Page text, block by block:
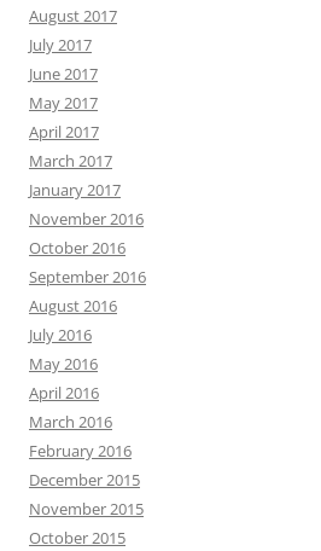
August 2017
July 2017
June 2017
May 2017
April 2017
March 2017
January 2017
November 2016
October 2016
September 2016
August 2016
July 2016
May 2016
April 2016
March 2016
February 2016
December 2015
November 2015
October 2015